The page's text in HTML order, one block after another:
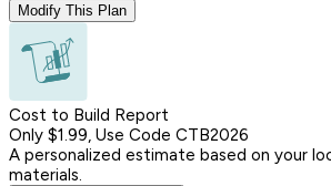
Modify This Plan
Cost to Build Report
Only $1.99, Use Code CTB2026
A personalized estimate based on your
materials.